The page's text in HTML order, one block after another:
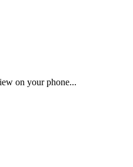
on your phone...